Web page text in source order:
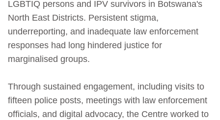
LGBTIQ persons and IPV survivors in Botswana's
North East Districts. Persistent stigma,
underreporting, and inadequate law enforcement
responses had long hindered justice for
marginalised groups.
Through sustained engagement, including visits to
fifteen police posts, meetings with law enforcement
officials, and digital advocacy, the Centre worked to